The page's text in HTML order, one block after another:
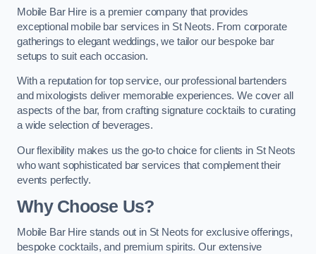
Mobile Bar Hire is a premier company that provides
exceptional mobile bar services in St Neots. From corporate
gatherings to elegant weddings, we tailor our bespoke bar
setups to suit each occasion.
With a reputation for top service, our professional bartenders
and mixologists deliver memorable experiences. We cover all
aspects of the bar, from crafting signature cocktails to curating
a wide selection of beverages.
Our flexibility makes us the go-to choice for clients in St Neots
who want sophisticated bar services that complement their
events perfectly.
Why Choose Us?
Mobile Bar Hire stands out in St Neots for exclusive offerings,
bespoke cocktails, and premium spirits. Our extensive